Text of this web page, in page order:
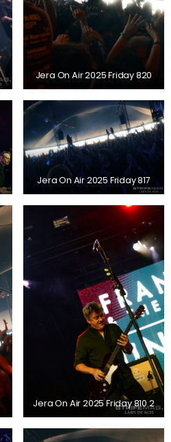
Jera On Air 2025 Friday 820
Jera On Air 2025 Friday 817
Jera On Air 2025 Friday 810 2